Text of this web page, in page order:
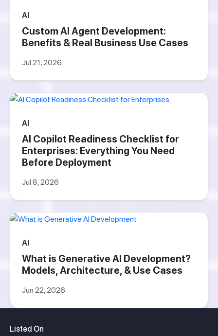
AI
Custom AI Agent Development:
Benefits & Real Business Use Cases
Jul 21, 2026
AI
AI Copilot Readiness Checklist for
Enterprises: Everything You Need
Before Deployment
Jul 8, 2026
AI
What is Generative AI Development?
Models, Architecture, & Use Cases
Jun 22, 2026
Listed On